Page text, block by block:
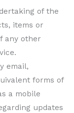
of the
items or
any other
email,
forms of
a mobile
updates